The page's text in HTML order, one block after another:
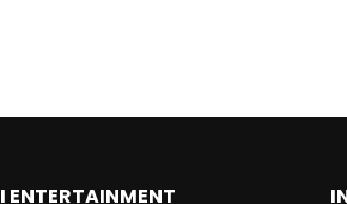
ENTERTAINMENT